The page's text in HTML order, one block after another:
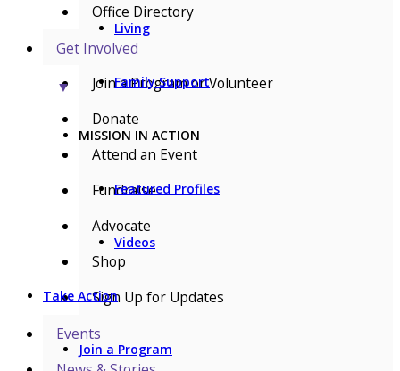
Living
Family Support
MISSION IN ACTION
Featured Profiles
Videos
Take Action
Join a Program
Office Directory
Get Involved
▼
Join a Program or Volunteer
Donate
Attend an Event
Fundraise
Advocate
Shop
Sign Up for Updates
Events